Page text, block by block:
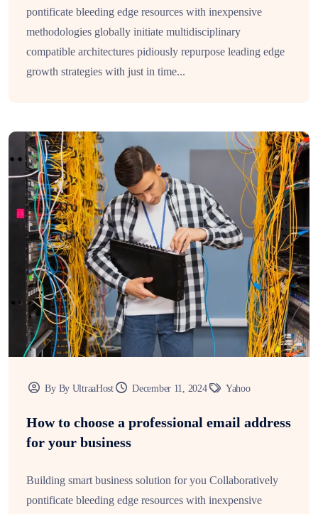
pontificate bleeding edge resources with inexpensive
methodologies globally initiate multidisciplinary
compatible architectures pidiously repurpose leading edge
growth strategies with just in time...
By By UltraaHost December 11, 2024 Yahoo
How to choose a professional email address
for your business
Building smart business solution for you Collaboratively
pontificate bleeding edge resources with inexpensive